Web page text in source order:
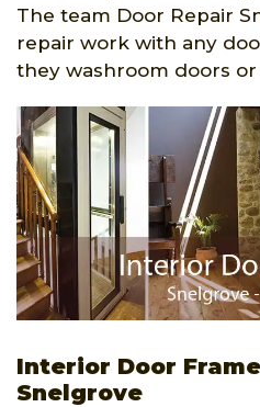
The team Door Repair
repair work with any
they washroom doors
Interior Door
Snelgrove